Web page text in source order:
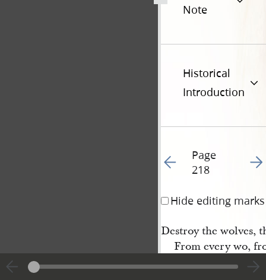
Note
Historical
Introduction
Go to previous page
Page
218
Go
Hide editing marks
Destroy the wolves,
From every wo,